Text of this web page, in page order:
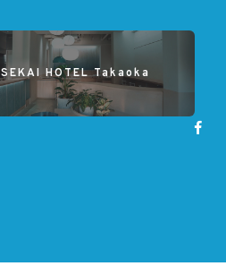
SEKAI HOTEL Takaoka